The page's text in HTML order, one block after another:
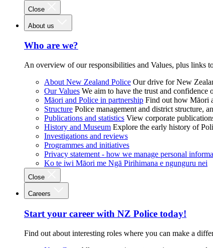
Close
About us
Who are we?
An overview of our responsibilities and Values, plus links
About New Zealand Police Our drive for New
Our Values We aim to have the trust and
Māori and Police in partnership Find out how Māori
Structure Police management and district structure,
Publications and statistics View corporate
History and Museum Explore the early history of
Investigations and reviews
Programmes and initiatives
Privacy statement - how we manage personal
Ko te iwi Māori me Ngā Pirihimana e ngunguru nei
Close
Careers
Start your career with NZ Police today!
Find out about interesting roles where you can make a